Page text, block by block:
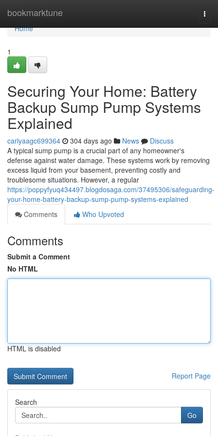
bookmarktune
Home
Home
1
Securing Your Home: Battery
Backup Sump Pump Systems
Explained
carlyaagc699364 304 days ago News
Discuss
A typical sump pump is a crucial part of any homeowner's
defense against water damage. These systems work by removing
excess liquid from your basement, preventing costly and
troublesome situations. However, a regular
https://poppyfyuq434497.blogdosaga.com/37495306/safeguarding-
your-home-battery-backup-sump-pump-systems-explained
Comments
Who Upvoted
Comments
Submit a Comment
No HTML
HTML is disabled
Report Page
Search
Go